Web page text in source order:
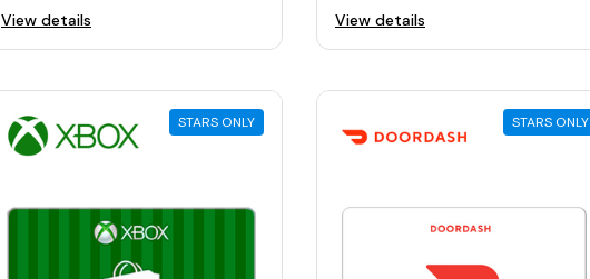
View details
View details
STARS ONLY STARS ONLY